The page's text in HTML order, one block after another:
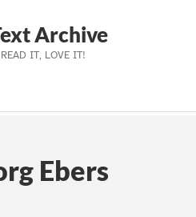
Archive
IT, LOVE IT!
Us
Ebers